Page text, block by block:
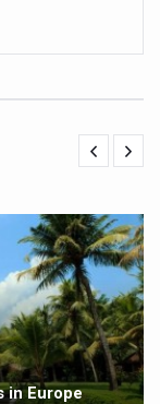
as Mercury Level
says it’s
Protect Liver
affecting women
to lower dementia
FOOD AND DIET
Theme
Towards
in Europe